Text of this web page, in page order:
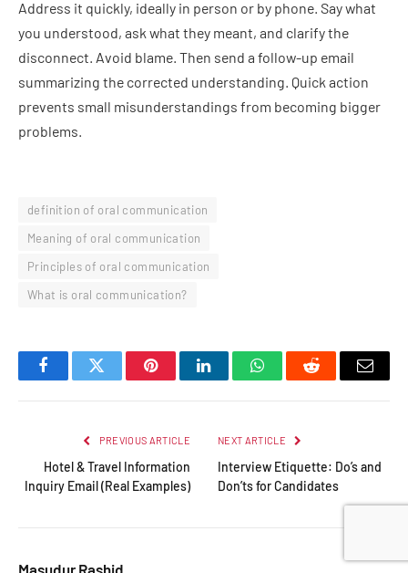
Address it quickly, ideally in person or by phone. Say what
you understood, ask what they meant, and clarify the
disconnect. Avoid blame. Then send a follow-up email
summarizing the corrected understanding. Quick action
prevents small misunderstandings from becoming bigger
problems.
definition of oral communication
Meaning of oral communication
Principles of oral communication
What is oral communication?
FacebookTwitter PinterestLinkedInWhatsAppReddit Email
PREVIOUS ARTICLE
Hotel & Travel Information
Inquiry Email (Real Examples)
NEXT ARTICLE
Interview Etiquette: Do’s and
Don’ts for Candidates